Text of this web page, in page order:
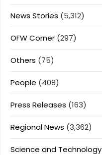
News Stories (5,312)
OFW Corner (297)
Others (75)
People (408)
Press Releases (163)
Regional News (3,362)
Science and Technology